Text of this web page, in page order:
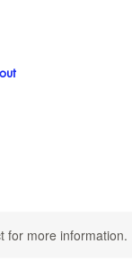
for more information.